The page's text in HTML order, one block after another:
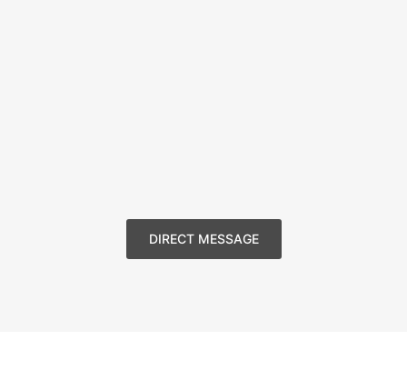
DIRECT MESSAGE